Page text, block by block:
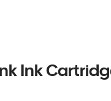
Ink